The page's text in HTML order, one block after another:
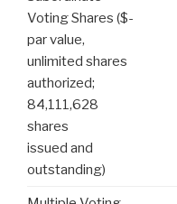
Voting Shares ($-
par value,
unlimited shares
authorized;
84,111,628
shares
issued and
outstanding)